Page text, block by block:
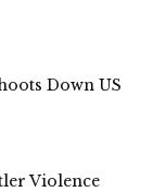
Down US
Violence